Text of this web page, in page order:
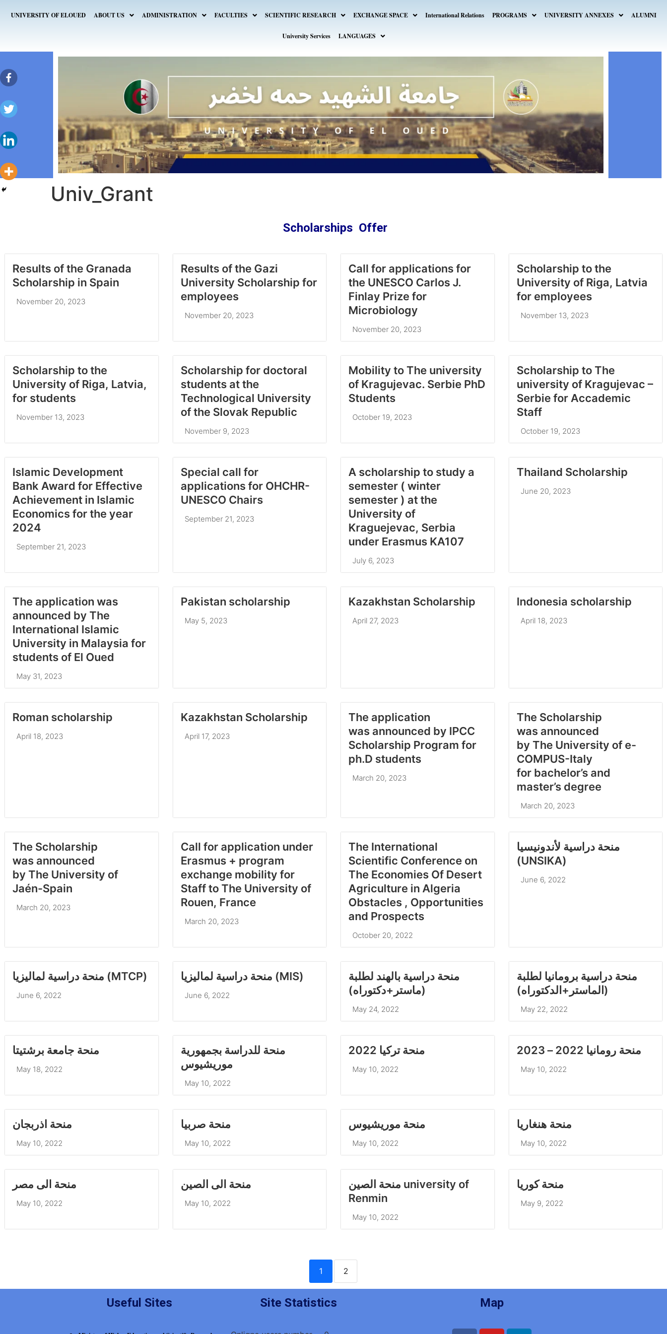
UNIVERSITY OF ELOUED ABOUT US ADMINISTRATION FACULTIES SCIENTIFIC RESEARCH EXCHANGE SPACE International Relations PROGRAMS UNIVERSITY ANNEXES ALUMNI
University Services LANGUAGES
Univ_Grant
Scholarships Offer
Results of the Granada
Scholarship in Spain
November 20, 2023
Results of the Gazi
University Scholarship for
employees
November 20, 2023
Call for applications for
the UNESCO Carlos J.
Finlay Prize for
Microbiology
November 20, 2023
Scholarship to the
University of Riga, Latvia
for employees
November 13, 2023
Scholarship to the
University of Riga, Latvia,
for students
November 13, 2023
Scholarship for doctoral
students at the
Technological University
of the Slovak Republic
November 9, 2023
Mobility to The university
of Kragujevac. Serbie PhD
Students
October 19, 2023
Scholarship to The
university of Kragujevac –
Serbie for Accademic
Staff
October 19, 2023
Islamic Development
Bank Award for Effective
Achievement in Islamic
Economics for the year
2024
September 21, 2023
Special call for
applications for OHCHR-
UNESCO Chairs
September 21, 2023
A scholarship to study a
semester ( winter
semester ) at the
University of
Kraguejevac, Serbia
under Erasmus KA107
July 6, 2023
Thailand Scholarship
June 20, 2023
The application was
announced by The
International Islamic
University in Malaysia for
students of El Oued
May 31, 2023
Pakistan scholarship
May 5, 2023
Kazakhstan Scholarship
April 27, 2023 April 18, 2023
Roman scholarship
April 18, 2023
Kazakhstan Scholarship
April 17, 2023
The application
was announced by IPCC
Scholarship Program for
ph.D students
March 20, 2023
The Scholarship
was announced
by The University of e-
COMPUS-Italy
for bachelor’s and
master’s degree
March 20, 2023
The Scholarship
was announced
by The University of
Jaén-Spain
March 20, 2023
Call for application under
Erasmus + program
exchange mobility for
Staff to The University of
Rouen, France
March 20, 2023
The International
Scientific Conference on
The Economies Of Desert
Agriculture in Algeria
Obstacles , Opportunities
and Prospects
October 20, 2022
منحة دراسية لأندونيسيا
(UNSIKA)
June 6, 2022
منحة دراسية لماليزيا (MTCP)
June 6, 2022
منحة دراسية لماليزيا (MIS)
June 6, 2022
منحة دراسية بالهند لطلبة
(ماستر+دكتوراه)
May 24, 2022
منحة دراسية برومانيا لطلبة
(الماستر+الدكتوراه)
May 22, 2022
منحة جامعة برشتيتا
May 18, 2022
منحة للدراسة بجمهورية
موريشيوس
May 10, 2022
منحة تركيا 2022
May 10, 2022
منحة رومانيا 2022 – 2023
May 10, 2022
منحة اذربجان
May 10, 2022
منحة صربيا
May 10, 2022
منحة موريشيوس
May 10, 2022
منحة هنغاريا
May 10, 2022
منحة الى مصر
May 10, 2022
منحة الى الصين
May 10, 2022
منحة الصين university of
May 10, 2022
منحة كوريا
May 9, 2022
1 2
Useful Sites Site Statistics Map